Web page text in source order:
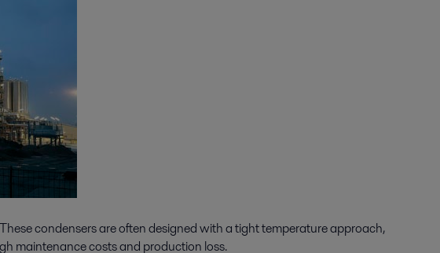
condensers are often designed with a tight temperature approach,
maintenance costs and production loss.